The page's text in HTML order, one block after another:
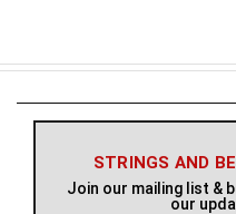
STRINGS AND
Join our mailing list &
our